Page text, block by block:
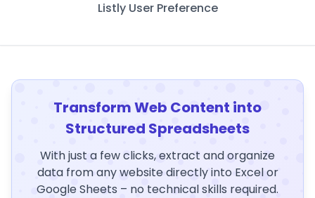
Listly User Preference
Transform Web Content into
Structured Spreadsheets
With just a few clicks, extract and organize
data from any website directly into Excel or
Google Sheets – no technical skills required.